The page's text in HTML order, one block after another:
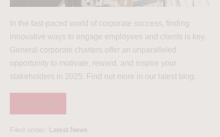
In the fast-paced world of corporate success, finding
innovative ways to engage employees and clients is key.
General corporate charters offer an unparalleled
opportunity to motivate, reward, and inspire your
stakeholders in 2025. Find out more in our latest blog.
Filed under: Latest News